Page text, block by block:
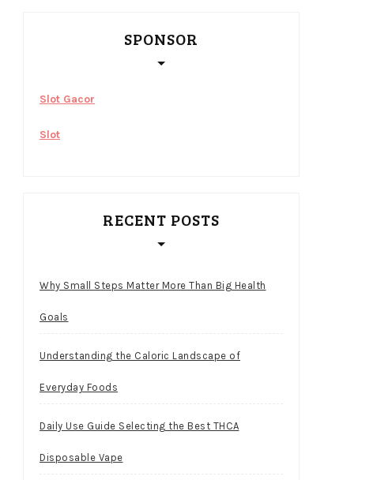
SPONSOR
Slot Gacor
Slot
RECENT POSTS
Why Small Steps Matter More Than Big Health
Goals
Understanding the Caloric Landscape of
Everyday Foods
Daily Use Guide Selecting the Best THCA
Disposable Vape